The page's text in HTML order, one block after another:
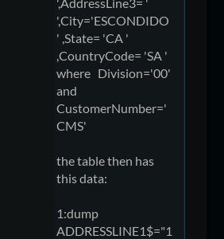
',City='ESCONDIDO
' ,State= 'CA '
,CountryCode= 'SA '
where Division='00'
and
CustomerNumber='
CMS'
the table then has
this data:
1:dump
ADDRESSLINE1$="1